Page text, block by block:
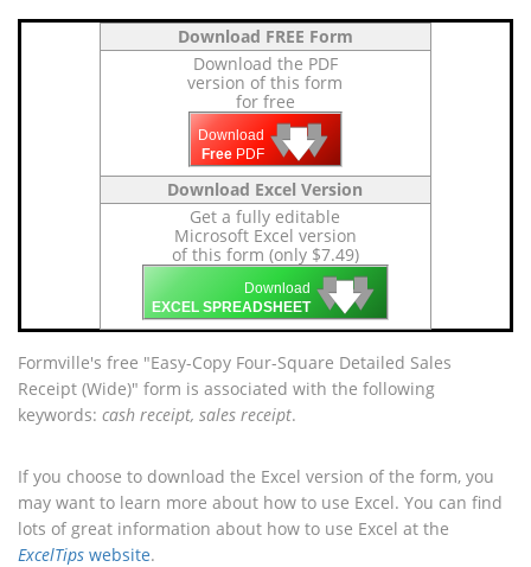
Download FREE Form
Download the PDF
version of this form
for free
Download
Free PDF 🡇
🡇
🡇
Download Excel Version
Get a fully editable
Microsoft Excel version
of this form (only $7.49)
Download
EXCEL SPREADSHEET 🡇
🡇
🡇
Formville's free "Easy-Copy Four-Square Detailed Sales
Receipt (Wide)" form is associated with the following
keywords: cash receipt, sales receipt.
If you choose to download the Excel version of the form, you
may want to learn more about how to use Excel. You can find
lots of great information about how to use Excel at the
ExcelTips website.